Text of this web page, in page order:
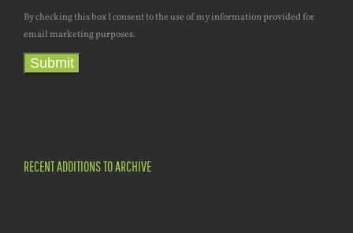
By checking this box I consent to the use of my information provided for
email marketing purposes.
Submit
RECENT ADDITIONS TO ARCHIVE